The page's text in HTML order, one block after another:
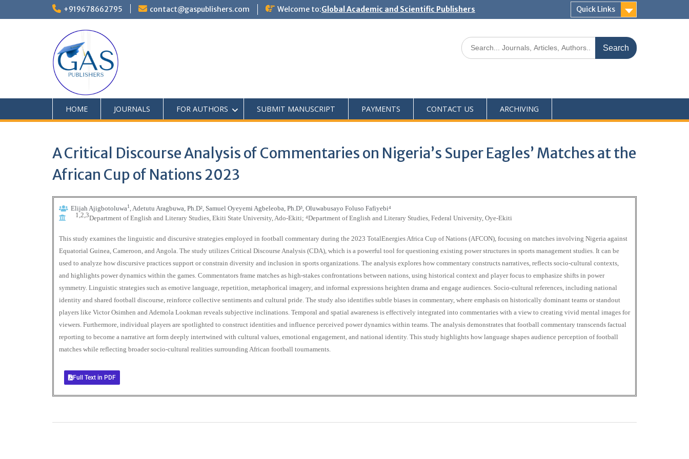
+919678662795 contact@gaspublishers.com Welcome to:Global Academic and Scientific Publishers Quick Links
HOME JOURNALS FOR AUTHORS SUBMIT MANUSCRIPT PAYMENTS CONTACT US ARCHIVING
A Critical Discourse Analysis of Commentaries on Nigeria’s Super Eagles’ Matches at the
African Cup of Nations 2023
Elijah Ajigbotoluwa1, Adetutu Aragbuwa, Ph.D², Samuel Oyeyemi Agbeleoba, Ph.D³, Oluwabusayo Foluso Fafiyebi⁴
1,2,3Department of English and Literary Studies, Ekiti State University, Ado-Ekiti; ⁴Department of English and Literary Studies, Federal University, Oye-Ekiti
This study examines the linguistic and discursive strategies employed in football commentary during the 2023 TotalEnergies Africa Cup of Nations (AFCON), focusing on matches involving Nigeria against
Equatorial Guinea, Cameroon, and Angola. The study utilizes Critical Discourse Analysis (CDA), which is a powerful tool for questioning existing power structures in sports management studies. It can be
used to analyze how discursive practices support or constrain diversity and inclusion in sports organizations. The analysis explores how commentary constructs narratives, reflects socio-cultural contexts,
and highlights power dynamics within the games. Commentators frame matches as high-stakes confrontations between nations, using historical context and player focus to emphasize shifts in power
symmetry. Linguistic strategies such as emotive language, repetition, metaphorical imagery, and informal expressions heighten drama and engage audiences. Socio-cultural references, including national
identity and shared football discourse, reinforce collective sentiments and cultural pride. The study also identifies subtle biases in commentary, where emphasis on historically dominant teams or standout
players like Victor Osimhen and Ademola Lookman reveals subjective inclinations. Temporal and spatial awareness is effectively integrated into commentaries with a view to creating vivid mental images for
viewers. Furthermore, individual players are spotlighted to construct identities and influence perceived power dynamics within teams. The analysis demonstrates that football commentary transcends factual
reporting to become a narrative art form deeply intertwined with cultural values, emotional engagement, and national identity. This study highlights how language shapes audience perception of football
matches while reflecting broader socio-cultural realities surrounding African football tournaments.
Full Text in PDF